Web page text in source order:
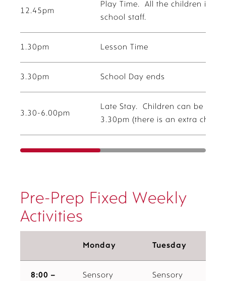
12.45pm
Play Time. All the children in
school staff.
1.30pm Lesson Time
3.30pm School Day ends
3.30-6.00pm
Late Stay. Children can be
3.30pm (there is an extra
Pre-Prep Fixed Weekly
Activities
Monday Tuesday
8:00 –
Sensory
Sensory